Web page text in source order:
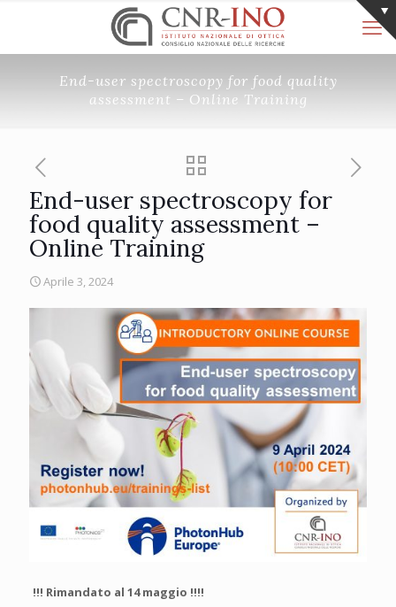
End-user spectroscopy for food quality
assessment – Online Training
End-user spectroscopy for
food quality assessment –
Online Training
Aprile 3, 2024
!!! Rimandato al 14 maggio !!!!